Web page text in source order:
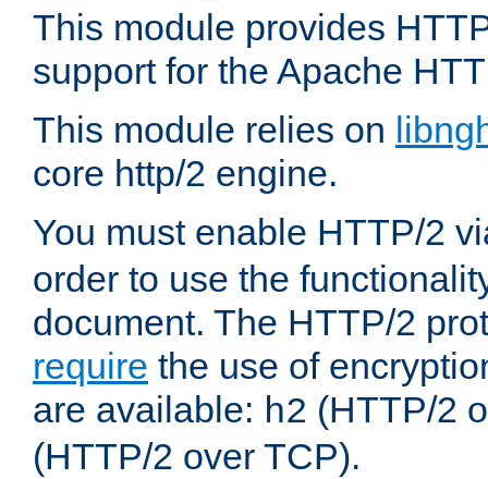
This module provides
support for the Apache
This module relies on
core http/2 engine.
You must enable HTTP/2
order to use the
document. The HTTP/2
require the use of
are available: h2 (HTTP/2
(HTTP/2 over TCP).